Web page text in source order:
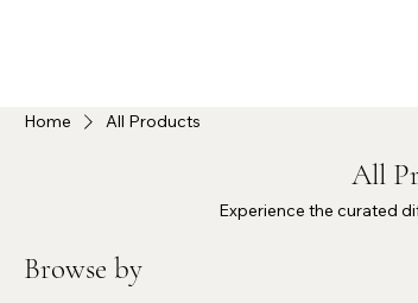
Home All Products
All
Experience the curated
Browse by